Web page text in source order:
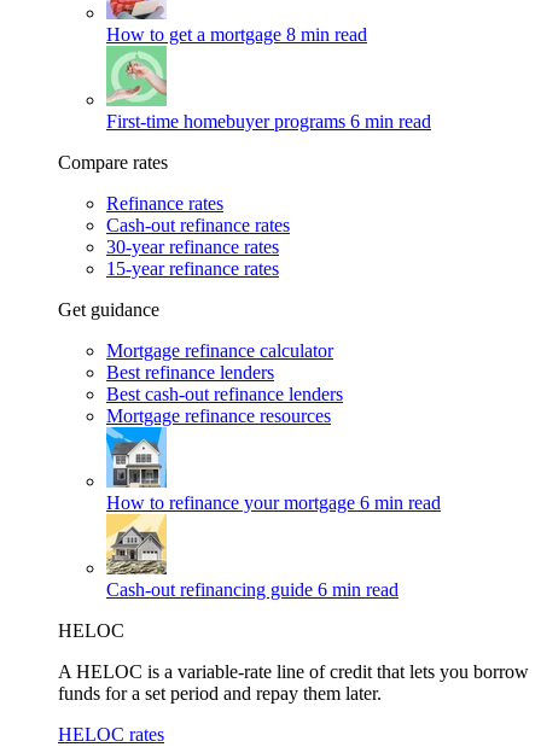
How to get a mortgage 8 min read
First-time homebuyer programs 6 min read
Compare rates
Refinance rates
Cash-out refinance rates
30-year refinance rates
15-year refinance rates
Get guidance
Mortgage refinance calculator
Best refinance lenders
Best cash-out refinance lenders
Mortgage refinance resources
How to refinance your mortgage 6 min read
Cash-out refinancing guide 6 min read
HELOC
A HELOC is a variable-rate line of credit that lets you borrow
funds for a set period and repay them later.
HELOC rates